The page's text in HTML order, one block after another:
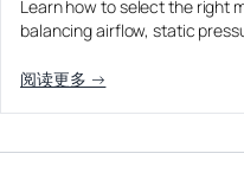
DC BLOWER FANS
Medical / CPAP
Laser Equipment
Vacuum Systems
Energy Storage and
EV Charger and Charging
Equipment OEM
High-Airflow Case
Intake
Cooling Module
Learn how to select the right
balancing airflow, static
阅读更多 →